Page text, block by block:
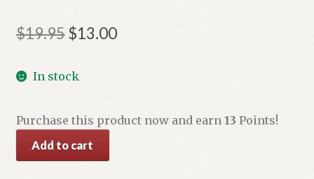
$19.95Original
was:
$13.00Current
In stock
Purchase this product now and earn 13 Points!
Herbs
for
Add to cart